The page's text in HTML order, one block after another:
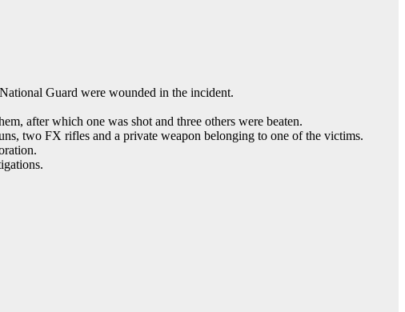
Guard were wounded in the incident.
after which one was shot and three others were beaten.
two FX rifles and a private weapon belonging to one of the victims.